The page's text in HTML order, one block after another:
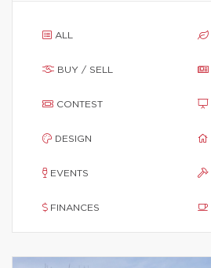
ALL
BUY / SELL
CONTEST
DESIGN
EVENTS
FINANCES